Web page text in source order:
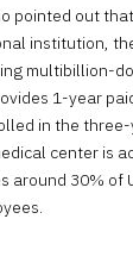
pointed out
institution,
multibillion-
1-year
in the
center is
around 30% of